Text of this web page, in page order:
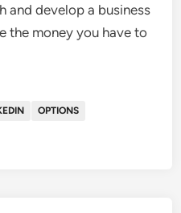
and develop a business
the money you have to
OPTIONS